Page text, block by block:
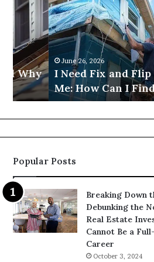
Fix
and
Flip
Loans
Near
Me:
How
Can
I
June 26, 2026
I Need Fix and Flip Loans
Me: How Can I Find
Popular Posts
Breaking Down
Debunking the
Real Estate
Cannot Be a
Career
October 3, 2024